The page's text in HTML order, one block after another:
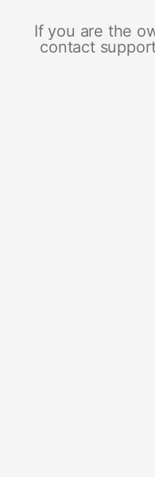
If you are the
contact